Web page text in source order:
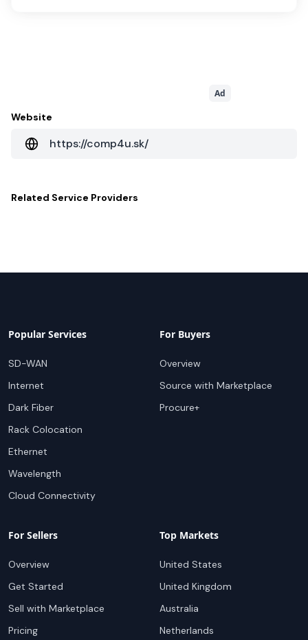
Ad
Website
https://comp4u.sk/
Related Service Providers
Popular Services
SD-WAN
Internet
Dark Fiber
Rack Colocation
Ethernet
Wavelength
Cloud Connectivity
For Buyers
Overview
Source with Marketplace
Procure+
For Sellers
Overview
Get Started
Sell with Marketplace
Pricing
Top Markets
United States
United Kingdom
Australia
Netherlands